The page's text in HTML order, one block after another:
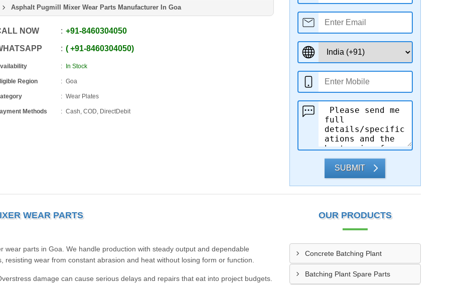
Asphalt Pugmill Mixer Wear Parts Manufacturer In Goa
NOW +91-8460304050
+91-8460304050
In Stock
Region Goa
Wear Plates
Methods Cash, COD, DirectDebit
SUBMIT
WEAR PARTS
wear parts in Goa. We handle production with steady output and dependable
wear from constant abrasion and heat without losing form or function.
damage can cause serious delays and repairs that eat into project budgets.
OUR PRODUCTS
Concrete Batching Plant
Batching Plant Spare Parts